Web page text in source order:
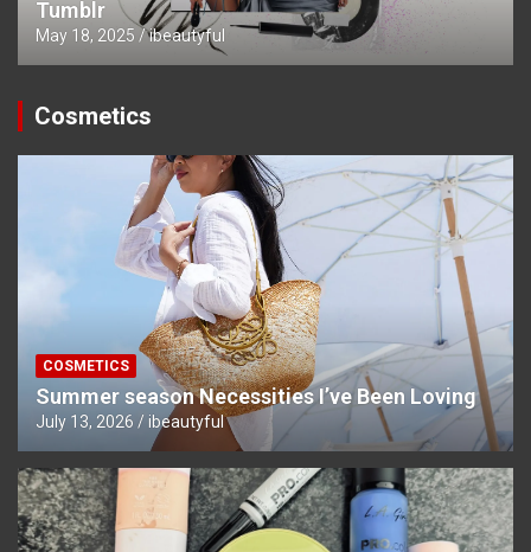
Tumblr
May 18, 2025 ibeautyful
Cosmetics
COSMETICS
Summer season Necessities I’ve Been Loving
July 13, 2026 ibeautyful